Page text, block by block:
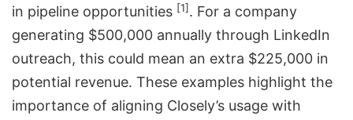
in pipeline opportunities [1]. For a company
generating $500,000 annually through LinkedIn
outreach, this could mean an extra $225,000 in
potential revenue. These examples highlight the
importance of aligning Closely’s usage with